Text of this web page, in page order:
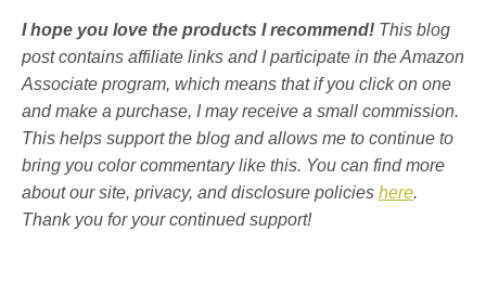
I hope you love the products I recommend! This blog
post contains affiliate links and I participate in the Amazon
Associate program, which means that if you click on one
and make a purchase, I may receive a small commission.
This helps support the blog and allows me to continue to
bring you color commentary like this. You can find more
about our site, privacy, and disclosure policies here.
Thank you for your continued support!